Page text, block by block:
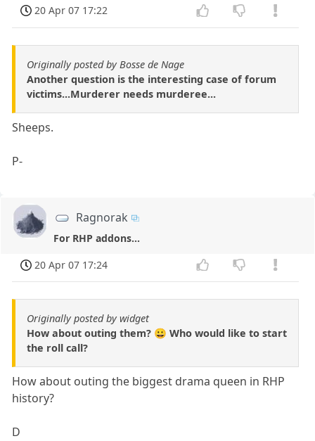
20 Apr 07 17:22
Originally posted by Bosse de Nage
Another question is the interesting case of forum
victims...Murderer needs murderee...
Sheeps.
P-
Ragnorak
For RHP addons...
20 Apr 07 17:24
Originally posted by widget
How about outing them? 😀 Who would like to start
the roll call?
How about outing the biggest drama queen in RHP
history?
D